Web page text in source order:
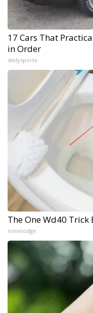
17 Cars That
in Order
dailysportx
The One Wd40 Trick
novelodge